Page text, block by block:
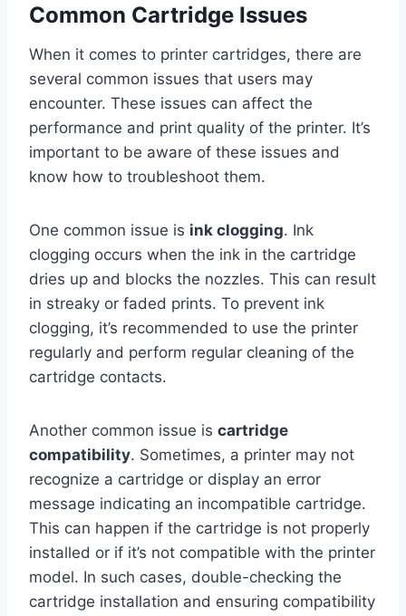
Common Cartridge Issues
When it comes to printer cartridges, there are
several common issues that users may
encounter. These issues can affect the
performance and print quality of the printer. It’s
important to be aware of these issues and
know how to troubleshoot them.
One common issue is ink clogging. Ink
clogging occurs when the ink in the cartridge
dries up and blocks the nozzles. This can result
in streaky or faded prints. To prevent ink
clogging, it’s recommended to use the printer
regularly and perform regular cleaning of the
cartridge contacts.
Another common issue is cartridge
compatibility. Sometimes, a printer may not
recognize a cartridge or display an error
message indicating an incompatible cartridge.
This can happen if the cartridge is not properly
installed or if it’s not compatible with the printer
model. In such cases, double-checking the
cartridge installation and ensuring compatibility